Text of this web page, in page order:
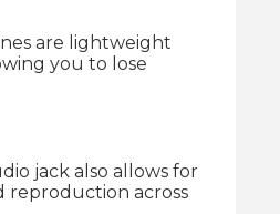
are lightweight
you to lose
jack also allows for
reproduction across